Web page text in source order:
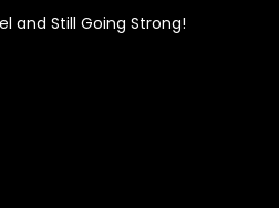
and Still Going Strong!